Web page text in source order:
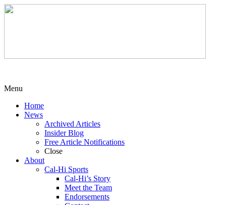
Menu
Home
News
Archived Articles
Insider Blog
Free Article Notifications
Close
About
Cal-Hi Sports
Cal-Hi’s Story
Meet the Team
Endorsements